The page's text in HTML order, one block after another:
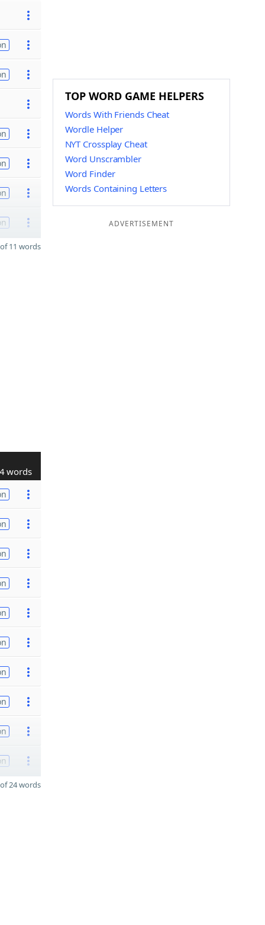
11 words
words
24 words
TOP WORD GAME HELPERS
Words With Friends Cheat
Wordle Helper
NYT Crossplay Cheat
Word Unscrambler
Word Finder
Words Containing Letters
ADVERTISEMENT